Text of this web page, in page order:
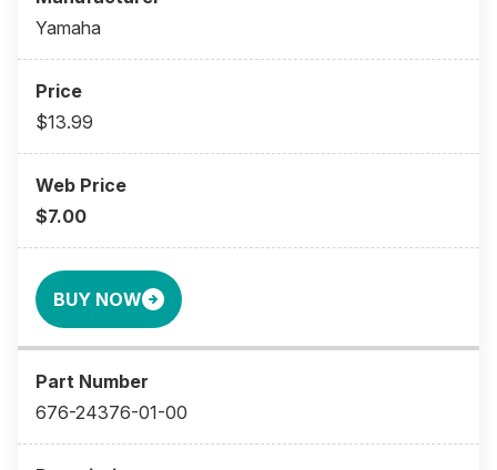
Yamaha
$13.99
$7.00
BUY NOW
676-24376-01-00